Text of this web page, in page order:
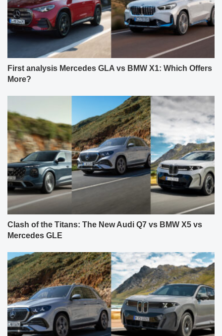
First analysis Mercedes GLA vs BMW X1: Which Offers
More?
Clash of the Titans: The New Audi Q7 vs BMW X5 vs
Mercedes GLE